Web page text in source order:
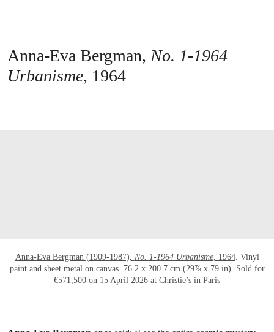
Anna-Eva Bergman, No. 1-1964
Urbanisme, 1964
Anna-Eva Bergman (1909-1987), No. 1-1964 Urbanisme, 1964. Vinyl
paint and sheet metal on canvas. 76.2 x 200.7 cm (29⅞ x 79 in). Sold for
€571,500 on 15 April 2026 at Christie’s in Paris